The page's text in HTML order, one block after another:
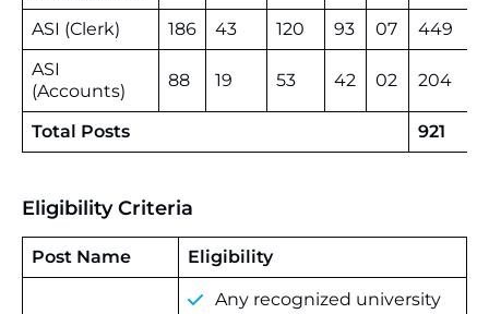
ASI (Clerk) 186 43 120 93 07
449
ASI
(Accounts)
88 19 53 42 02 204
Total Posts 921
Eligibility Criteria
Post Name Eligibility
Any recognized university